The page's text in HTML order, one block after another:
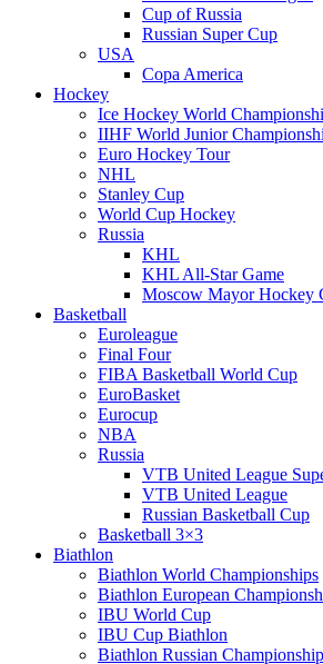
Cup of Russia
Russian Super Cup
USA
Copa America
Hockey
Ice Hockey World
IIHF World Junior
Euro Hockey Tour
NHL
Stanley Cup
World Cup Hockey
Russia
KHL
KHL All-Star Game
Moscow Mayor Hockey
Basketball
Euroleague
Final Four
FIBA Basketball World Cup
EuroBasket
Eurocup
NBA
Russia
VTB United League
VTB United League
Russian Basketball Cup
Basketball 3×3
Biathlon
Biathlon World Championships
Biathlon European
IBU World Cup
IBU Cup Biathlon
Biathlon Russian Championship